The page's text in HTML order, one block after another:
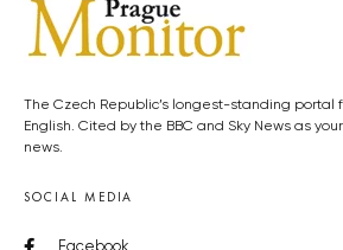
The Czech Republic’s longest-standing portal
English. Cited by the BBC and Sky News as
news.
SOCIAL MEDIA